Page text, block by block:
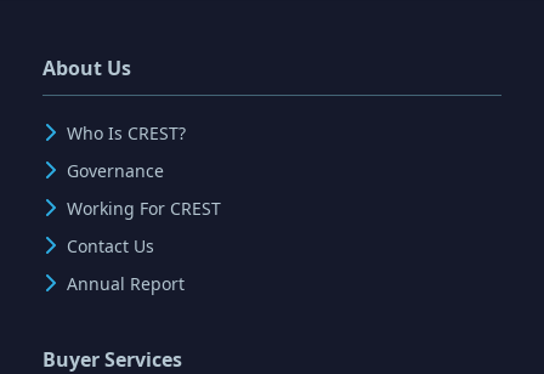
About Us
Who Is CREST?
Governance
Working For CREST
Contact Us
Annual Report
Buyer Services